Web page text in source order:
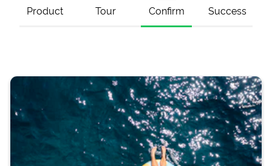
Product Tour Confirm Success